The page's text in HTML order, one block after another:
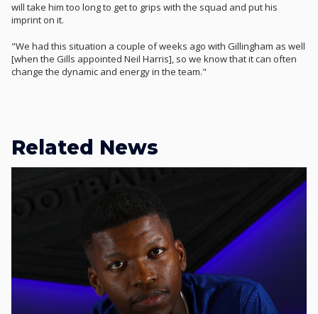
will take him too long to get to grips with the squad and put his
imprint on it.
"We had this situation a couple of weeks ago with Gillingham as well
[when the Gills appointed Neil Harris], so we know that it can often
change the dynamic and energy in the team."
Related News